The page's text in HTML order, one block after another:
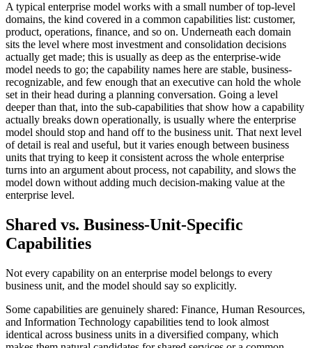
A typical enterprise model works with a small number of top-level
domains, the kind covered in a common capabilities list: customer,
product, operations, finance, and so on. Underneath each domain
sits the level where most investment and consolidation decisions
actually get made; this is usually as deep as the enterprise-wide
model needs to go; the capability names here are stable, business-
recognizable, and few enough that an executive can hold the whole
set in their head during a planning conversation. Going a level
deeper than that, into the sub-capabilities that show how a capability
actually breaks down operationally, is usually where the enterprise
model should stop and hand off to the business unit. That next level
of detail is real and useful, but it varies enough between business
units that trying to keep it consistent across the whole enterprise
turns into an argument about process, not capability, and slows the
model down without adding much decision-making value at the
enterprise level.
Shared vs. Business-Unit-Specific
Capabilities
Not every capability on an enterprise model belongs to every
business unit, and the model should say so explicitly.
Some capabilities are genuinely shared: Finance, Human Resources,
and Information Technology capabilities tend to look almost
identical across business units in a diversified company, which